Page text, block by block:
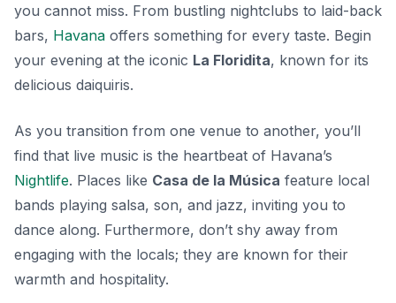
you cannot miss. From bustling nightclubs to laid-back
bars, Havana offers something for every taste. Begin
your evening at the iconic La Floridita, known for its
delicious daiquiris.
As you transition from one venue to another, you’ll
find that live music is the heartbeat of Havana’s
Nightlife. Places like Casa de la Música feature local
bands playing salsa, son, and jazz, inviting you to
dance along. Furthermore, don’t shy away from
engaging with the locals; they are known for their
warmth and hospitality.